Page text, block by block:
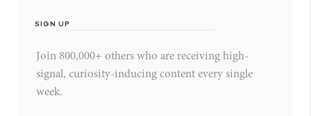
SIGN UP
Join 800,000+ others who are receiving high-
signal, curiosity-inducing content every single
week.